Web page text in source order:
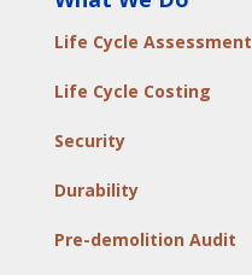
Life Cycle Assessment
Life Cycle Costing
Security
Durability
Pre-demolition Audit